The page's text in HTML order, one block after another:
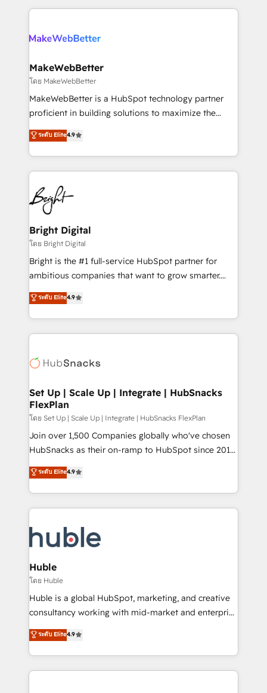
only firm in the world to hold Elite Partner
clients gain a unique advantage in CRM architecture,
market execution. Why B2B Businesses Choose RP: -
Secure: Soc2 compliant 🛡️ - Pricing: Implementations
starting at $1,5k 💵 - Speed: Launch in 14 days ⚡ -
Global: 75+ RPers across five continents 🌐 - Scale:
HubSpot Partner 🪴 - Sales Hub: More
implementations than any other Partner 💻 -
agency for an Ops problem. Don't hire a technical
agency for a growth problem. Hire a partner built to
MakeWebBetter
โดย MakeWebBetter
MakeWebBetter is a HubSpot technology partner
proficient in building solutions to maximize the
operational efficiency of HubSpot. The fastest-
growing tech-enabler & facilitator, MakeWebBetter,
hands you the blend of HubSpot expertise &
eminent solutions & integrations. Trust us to
streamline your HubSpot experience. 🚀HubSpot
Elite Partners with 10+ years of HubSpot experience
🤝HubSpot Premier Integration partner 🤝Google
Premier Partner 2023 🌟5 HubSpot Accreditations 🌟
Won HubSpot Theme Challenge 2021 🌟INBOUND’19
HubSpot Rising Star Why us? Harnessing the full
potential of the powerful HubSpot CRM. ✔️A team of
HubSpot experience ✔️Flexible pricing models —
Hourly-fee (assigned one Dedicated HubSpot
requirement). ✔️Helped over 25,000+ customers so
far with our HubSpot solutions. ✔️Bespoke apps &
ระดับ Elite4.9
Bright Digital
โดย Bright Digital
Bright is the #1 full-service HubSpot partner for
ambitious companies that want to grow smarter.
From HubSpot onboarding, to training, from
developing a new website to lead generation and
digital marketing; we do it all (and with great
results)! In short, our services include: - HubSpot
HubSpot development: websites, custom modules,
marketing, advertising, campaigns, content and
design We connect people, data and technology to
improve customer experiences. With our bright
people, exciting ideas and can-do mentality, we
ensure revenue growth on a daily basis. So tell us
team of 100+ experts is ready for you! Driving digital
growth | www.brightdigital.com
ระดับ Elite4.9
Set Up | Scale Up | Integrate | HubSnacks
FlexPlan
โดย Set Up | Scale Up | Integrate | HubSnacks FlexPlan
Join over 1,500 Companies globally who've chosen
HubSnacks as their on-ramp to HubSpot since 2014
Simple pay-as-you-go plans that accelerate value...
1️⃣ Set Up | Onboarding New or Check-fixing existing
HubSpot portals 2️⃣ Scale Up | 100% HubSpot Task
Execution... Global 24/7 ... All Experts 3️⃣ Integrate |
Slash months from your API Integration project... ⬅️
Click "Contact Business" ⬅️ to access 150+ Kickstart
Integration templates that put HubSpot in the center
of your tech stack, syncing... 🛍️ Shopify or
WooCommerce 💲 Stripe or Paypal 💰 Sage or
Netsuite 🤖 Google or Microsoft ✍️ DocuSign or
the rare Advanced "Custom Integrations"
Accreditation, securely sync data across... 🔄 any
ระดับ Elite4.9
Huble
โดย Huble
Huble is a global HubSpot, marketing, and creative
consultancy working with mid-market and enterprise
businesses. We go beyond implementation, shaping
the strategy, processes, and teams that turn
HubSpot into a genuine growth engine. Named
HubSpot's Global Partner of the Year in 2024,
ระดับ Elite4.9